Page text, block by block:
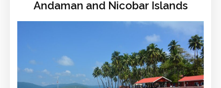
Andaman and Nicobar Islands